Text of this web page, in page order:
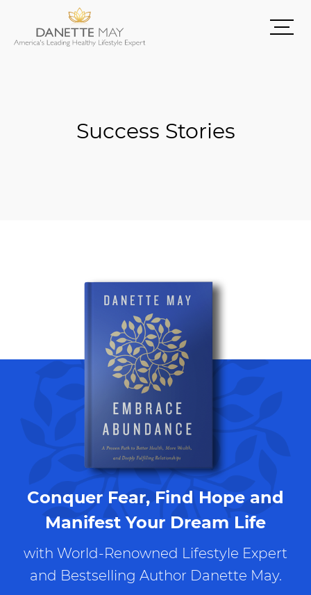
Success Stories
Conquer Fear, Find Hope and
Manifest Your Dream Life
with World-Renowned Lifestyle Expert
and Bestselling Author Danette May.